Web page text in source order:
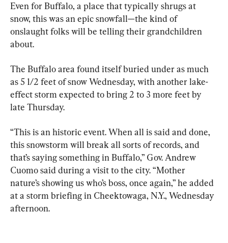
Even for Buffalo, a place that typically shrugs at
snow, this was an epic snowfall—the kind of
onslaught folks will be telling their grandchildren
about.
The Buffalo area found itself buried under as much
as 5 1/2 feet of snow Wednesday, with another lake-
effect storm expected to bring 2 to 3 more feet by
late Thursday.
“This is an historic event. When all is said and done,
this snowstorm will break all sorts of records, and
that’s saying something in Buffalo,” Gov. Andrew
Cuomo said during a visit to the city. “Mother
nature’s showing us who’s boss, once again,” he added
at a storm briefing in Cheektowaga, N.Y., Wednesday
afternoon.